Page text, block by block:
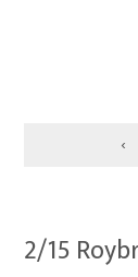
‹
2/15